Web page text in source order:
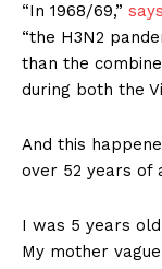
“In 1968/69,” says
“the H3N2
than the
during both the
And this
over 52 years of
I was 5 years
My mother